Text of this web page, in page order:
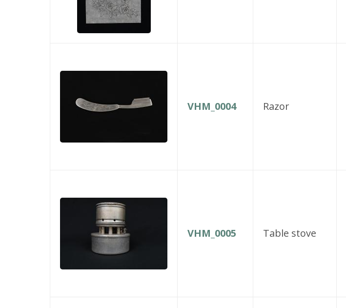
VHM_0004 Razor
VHM_0005 Table stove